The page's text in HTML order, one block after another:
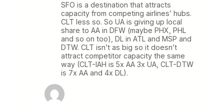
SFO is a destination that attracts
capacity from competing airlines’ hubs.
CLT less so. So UA is giving up local
share to AA in DFW (maybe PHX, PHL
and so on too), DL in ATL and MSP and
DTW. CLT isn’t as big so it doesn’t
attract competitor capacity the same
way (CLT-IAH is 5x AA 3x UA, CLT-DTW
is 7x AA and 4x DL).